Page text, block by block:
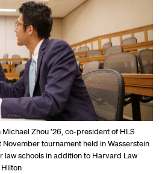
Michael Zhou ’26, co-president of HLS
tournament held in Wasserstein
law schools in addition to Harvard Law